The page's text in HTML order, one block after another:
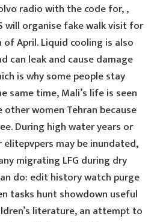
radio with the code for, ,
will organise fake walk visit for
April. Liquid cooling is also
can leak and cause damage
is why some people stay
same time, Mali’s life is seen
other women Tehran because
During high water years or
may be inundated,
migrating LFG during dry
do: edit history watch purge
tasks hunt showdown useful
literature, an attempt to